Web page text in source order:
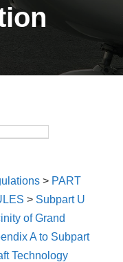
> PART
> Subpart U
of Grand
A to Subpart
Technology